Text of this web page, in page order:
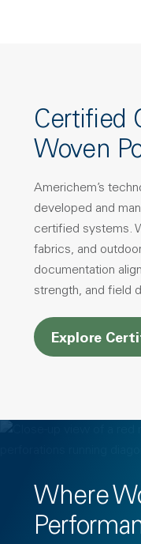
Certified
Woven
Americhem’s
developed and
certified systems.
fabrics, and
documentation
strength, and field
Explore
Where